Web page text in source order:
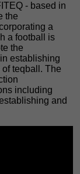
- based in
the
a
a football is
the
establishing
teqball. The
including
and